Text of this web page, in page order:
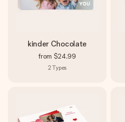
kinder Chocolate
from $24.99
2 Types